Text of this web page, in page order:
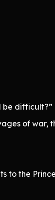
be difficult?”
of war,
to the